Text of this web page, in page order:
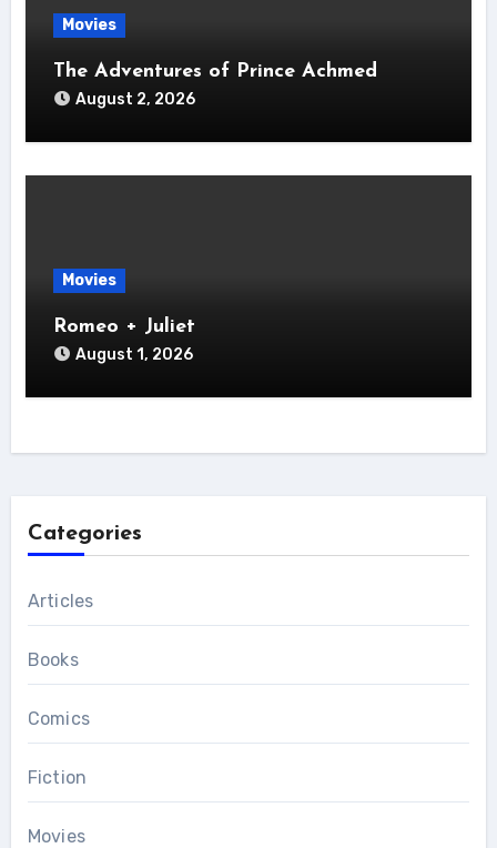
Movies
The Adventures of Prince Achmed
August 2, 2026
Movies
Romeo + Juliet
August 1, 2026
Categories
Articles
Books
Comics
Fiction
Movies